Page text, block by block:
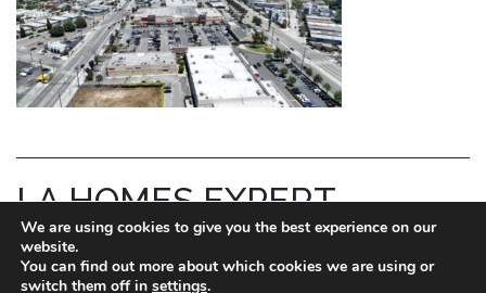
LA HOMES EXPERT
REID KAPLAN
DRE license # 01711288.
We are using cookies to give you the best experience on our
website.
You can find out more about which cookies we are using or
switch them off in settings.